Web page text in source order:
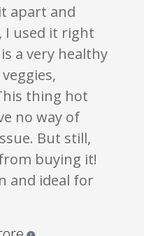
apart and
I used it right
a very healthy
thing hot
no way of
But still,
buying it!
and ideal for